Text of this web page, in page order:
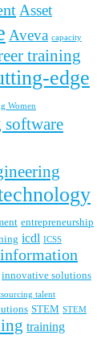
Asset
Aveva capacity
training
edge
Women
software
entrepreneurship
icdl ICSS
information
innovative solutions
talent
STEM STEM
training